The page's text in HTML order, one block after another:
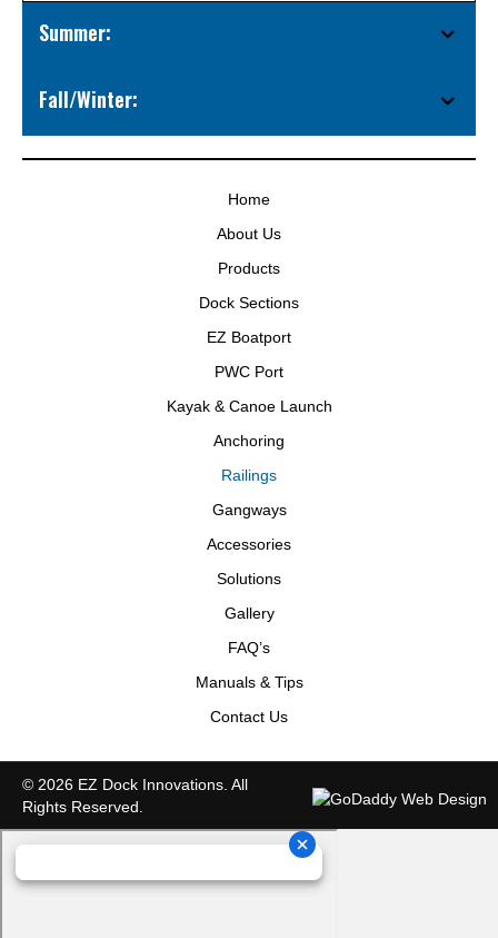
Summer:
Fall/Winter:
Home
About Us
Products
Dock Sections
EZ Boatport
PWC Port
Kayak & Canoe Launch
Anchoring
Railings
Gangways
Accessories
Solutions
Gallery
FAQ’s
Manuals & Tips
Contact Us
© 2026 EZ Dock Innovations. All
Rights Reserved.